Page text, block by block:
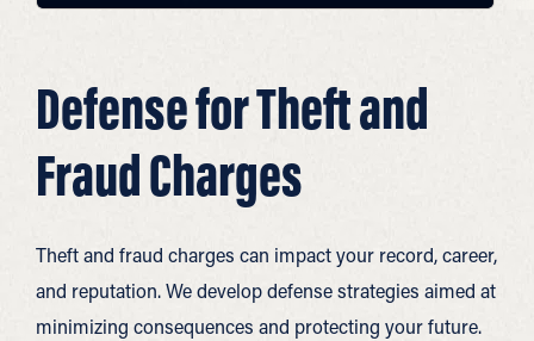
Defense for Theft and
Fraud Charges
Theft and fraud charges can impact your record, career,
and reputation. We develop defense strategies aimed at
minimizing consequences and protecting your future.